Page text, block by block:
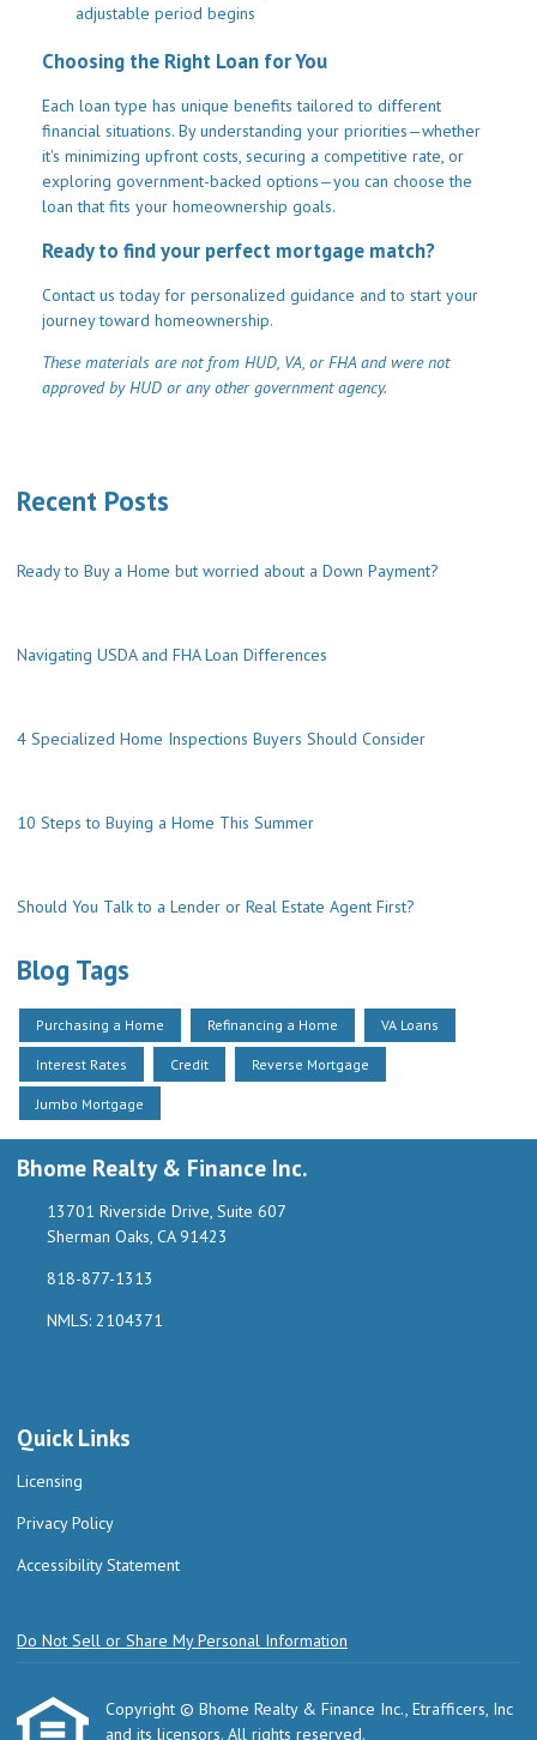
adjustable period begins
Choosing the Right Loan for You
Each loan type has unique benefits tailored to different
financial situations. By understanding your priorities—whether
it's minimizing upfront costs, securing a competitive rate, or
exploring government-backed options—you can choose the
loan that fits your homeownership goals.
Ready to find your perfect mortgage match?
Contact us today for personalized guidance and to start your
journey toward homeownership.
These materials are not from HUD, VA, or FHA and were not
approved by HUD or any other government agency.
Recent Posts
Ready to Buy a Home but worried about a Down Payment?
Navigating USDA and FHA Loan Differences
4 Specialized Home Inspections Buyers Should Consider
10 Steps to Buying a Home This Summer
Should You Talk to a Lender or Real Estate Agent First?
Blog Tags
Purchasing a Home Refinancing a Home VA Loans
Interest Rates Credit Reverse Mortgage
Jumbo Mortgage
Bhome Realty & Finance Inc.
13701 Riverside Drive, Suite 607
Sherman Oaks, CA 91423
818-877-1313
NMLS: 2104371
Quick Links
Licensing
Privacy Policy
Accessibility Statement
Do Not Sell or Share My Personal Information
Copyright © Bhome Realty & Finance Inc., Etrafficers, Inc
and its licensors. All rights reserved.